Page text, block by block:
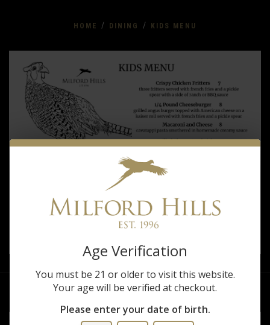
HOME / DINING / KIDS MENU
Kids
Menu
Age Verification
You must be 21 or older to visit this website.
Your age will be verified at checkout.
Please enter your date of birth.